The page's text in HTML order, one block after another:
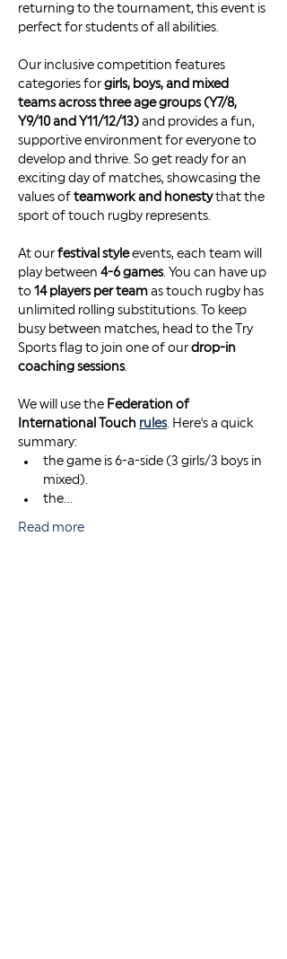
returning to the tournament, this event is
perfect for students of all abilities.
Our inclusive competition features
categories for girls, boys, and mixed
teams across three age groups (Y7/8,
Y9/10 and Y11/12/13) and provides a fun,
supportive environment for everyone to
develop and thrive. So get ready for an
exciting day of matches, showcasing the
values of teamwork and honesty that the
sport of touch rugby represents.
At our festival style events, each team will
play between 4-6 games. You can have up
to 14 players per team as touch rugby has
unlimited rolling substitutions. To keep
busy between matches, head to the Try
Sports flag to join one of our drop-in
coaching sessions.
We will use the Federation of
International Touch rules. Here's a quick
summary:
the game is 6-a-side (3 girls/3 boys in
mixed).
the…
Read more